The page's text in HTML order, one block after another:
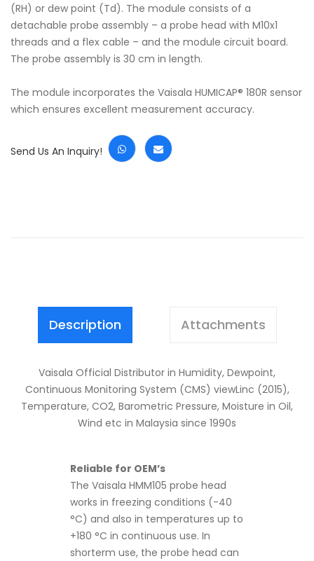
(RH) or dew point (Td). The module consists of a
detachable probe assembly – a probe head with M10x1
threads and a flex cable – and the module circuit board.
The probe assembly is 30 cm in length.
The module incorporates the Vaisala HUMICAP® 180R sensor
which ensures excellent measurement accuracy.
Send Us An Inquiry!
Description Attachments
Vaisala Official Distributor in Humidity, Dewpoint,
Continuous Monitoring System (CMS) viewLinc (2015),
Temperature, CO2, Barometric Pressure, Moisture in Oil,
Wind etc in Malaysia since 1990s
Reliable for OEM’s
The Vaisala HMM105 probe head
works in freezing conditions (-40
°C) and also in temperatures up to
+180 °C in continuous use. In
shorterm use, the probe head can